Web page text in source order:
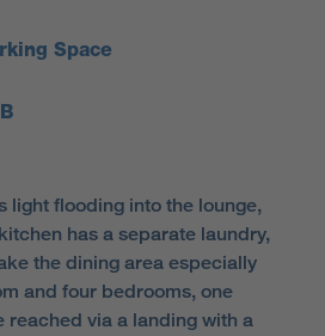
Space
light flooding into the lounge,
has a separate laundry,
the dining area especially
and four bedrooms, one
reached via a landing with a